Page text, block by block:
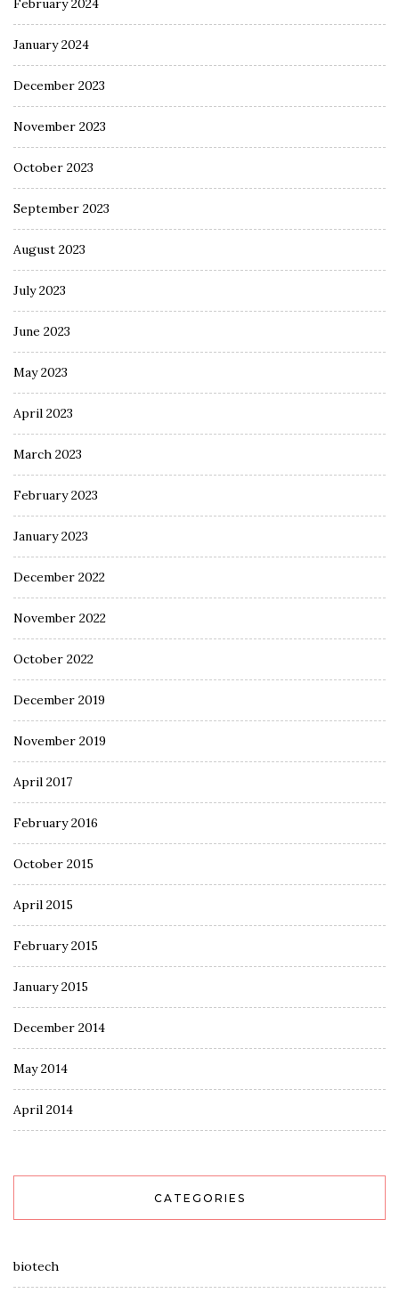
February 2024
January 2024
December 2023
November 2023
October 2023
September 2023
August 2023
July 2023
June 2023
May 2023
April 2023
March 2023
February 2023
January 2023
December 2022
November 2022
October 2022
December 2019
November 2019
April 2017
February 2016
October 2015
April 2015
February 2015
January 2015
December 2014
May 2014
April 2014
CATEGORIES
biotech